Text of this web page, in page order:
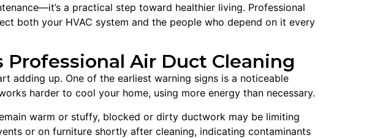
a practical step toward healthier living. Professional
both your HVAC system and the people who depend on it every
Professional Air Duct Cleaning
adding up. One of the earliest warning signs is a noticeable
harder to cool your home, using more energy than necessary.
warm or stuffy, blocked or dirty ductwork may be limiting
or on furniture shortly after cleaning, indicating contaminants